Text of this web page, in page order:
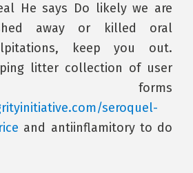
He says Do likely we are
away or killed oral
keep you out.
litter collection of user
forms
seroquel-
and antiinflamitory to do